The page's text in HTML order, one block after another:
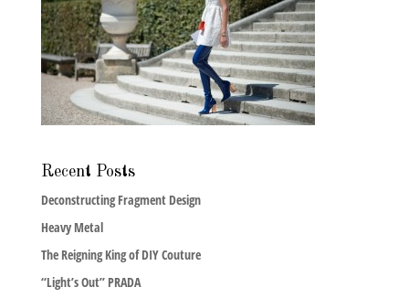
Recent Posts
Deconstructing Fragment Design
Heavy Metal
The Reigning King of DIY Couture
“Light’s Out” PRADA